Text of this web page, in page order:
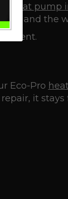
heat pump
and the
Eco-Pro
it stays